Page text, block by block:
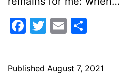
Facebook
Twitter
Email
Published August 7, 2021